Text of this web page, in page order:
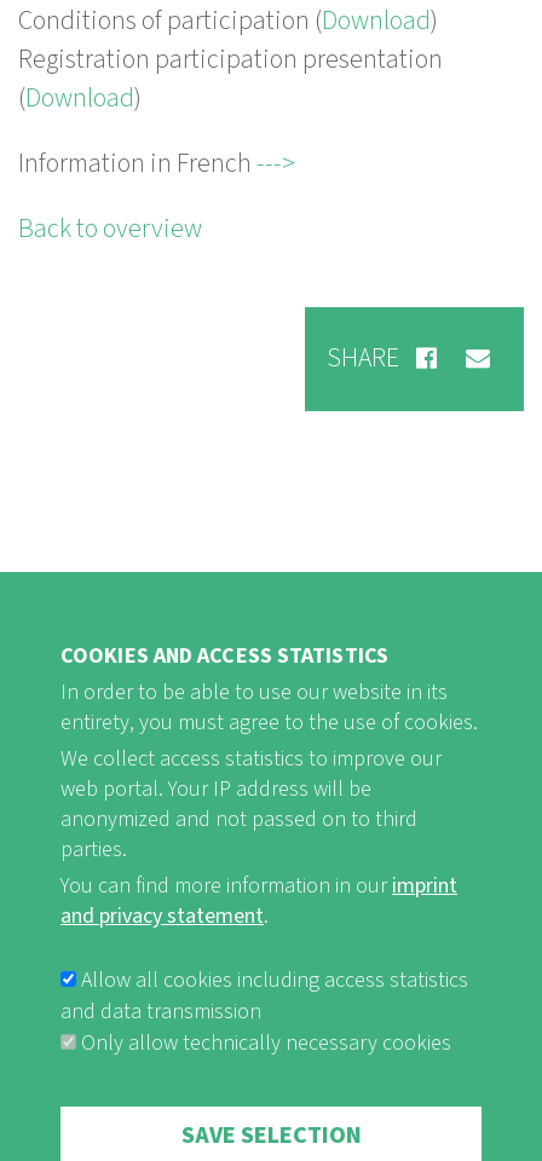
Conditions of participation (Download)
Registration participation presentation
(Download)
Information in French --->
Back to overview
SHARE
FB Youtube Instagram
FUSSBEREICHSMENÜ
Imprint and Privacy Statement nf-int.org
COOKIES AND ACCESS STATISTICS
In order to be able to use our website in its
entirety, you must agree to the use of cookies.
We collect access statistics to improve our
web portal. Your IP address will be
anonymized and not passed on to third
parties.
You can find more information in ourimprint
and privacy statement.
Allow all cookies including access statistics
and data transmission
Only allow technically necessary cookies
SAVE SELECTION
Withdraw consent